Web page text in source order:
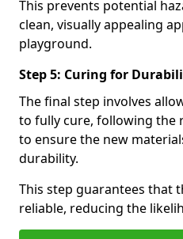
This prevents potential
clean, visually appealing
playground.
Step 5: Curing for
The final step involves
to fully cure, following the
to ensure the new
durability.
This step guarantees that
reliable, reducing the